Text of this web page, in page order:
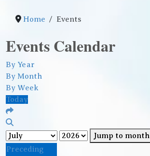
Home Events
Events Calendar
By Year
By Month
By Week
Today
Jump to month
Preceding